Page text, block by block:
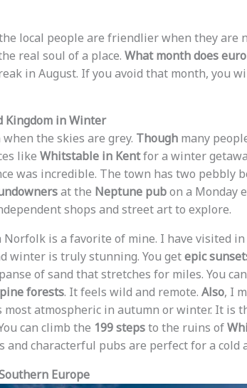
local people are friendlier when they are
real soul of a place. What month does
in August. If you avoid that month, you
Kingdom in Winter
the skies are grey. Thoughmany
like Whitstable in Kentfor a winter
was incredible. The town has two pebbly
at the Neptune pubon a Monday
shops and street art to explore.
is a favorite of mine. I have visited in
winter is truly stunning. You getepic
of sand that stretches for miles. You
pine forests. It feels wild and remote. Also, I
atmospheric in autumn or winter. It is
can climb the 199 stepsto the ruins of
and characterful pubs are perfect for a cold
Europe